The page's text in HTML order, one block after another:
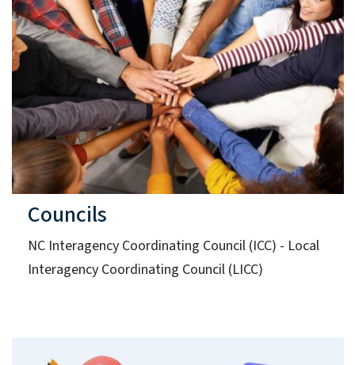
Councils
NC Interagency Coordinating Council (ICC) - Local
Interagency Coordinating Council (LICC)